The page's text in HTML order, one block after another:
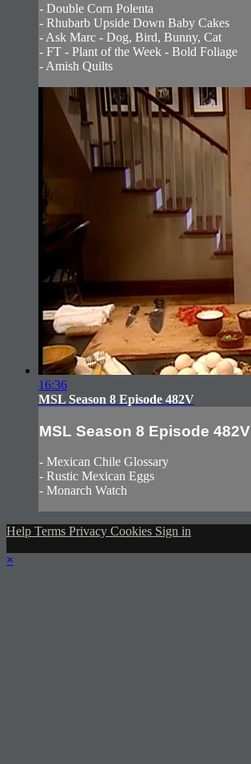
- Double Corn Polenta
- Rhubarb Upside Down Baby Cakes
- Ask Marc - Dog, Bird, Bunny, Cat
- FT - Plant of the Week - Bold Foliage
- Amish Quilts
16:36
MSL Season 8 Episode 482V
MSL Season 8 Episode 482V
- Mexican Chile Glossary
- Rustic Mexican Eggs
- Monarch Watch
Help Terms Privacy Cookies Sign in
×